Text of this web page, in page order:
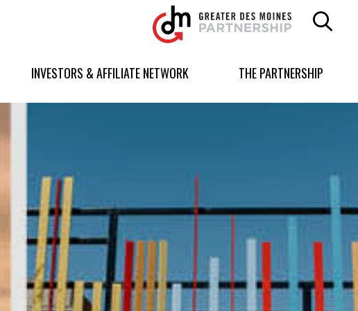
Greater
Des
Moines
logo.
INVESTORS & AFFILIATE NETWORK THE PARTNERSHIP